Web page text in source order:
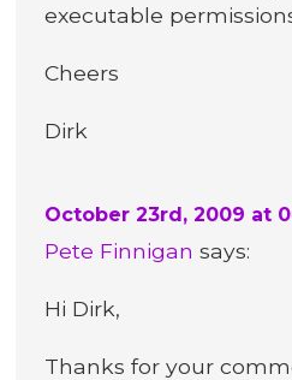
executable
Cheers
Dirk
October 23rd, 2009 at
Pete Finnigan says:
Hi Dirk,
Thanks for your